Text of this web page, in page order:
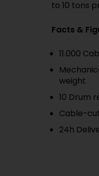
to 10 tons
Facts &
11.000
weight
10 Drum
Cable-
24h